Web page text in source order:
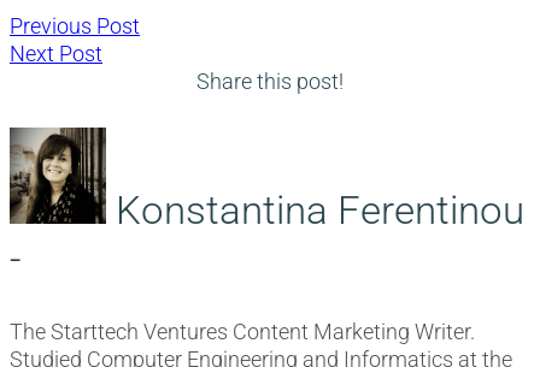
Post
Previous Post
Next Post
Share this post!
Konstantina Ferentinou
-
The Starttech Ventures Content Marketing Writer.
Studied Computer Engineering and Informatics at the